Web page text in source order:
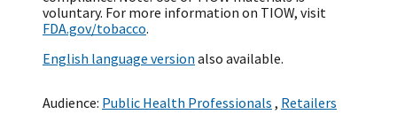
voluntary. For more information on TIOW, visit
FDA.gov/tobacco.
English language version also available.
Audience: Public Health Professionals , Retailers